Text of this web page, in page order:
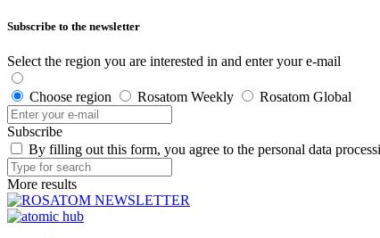
Subscribe to the newsletter
Select the region you are interested in and enter your e-mail
Choose region Rosatom Weekly Rosatom Global
Subscribe
By filling out this form, you agree to the personal data
More results